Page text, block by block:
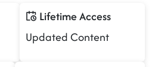
Lifetime Access
Updated Content